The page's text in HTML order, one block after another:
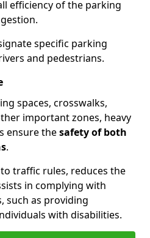
efficiency of the parking
specific parking
and pedestrians.
spaces, crosswalks,
important zones, heavy
ensure thesafety of both
.
traffic rules, reduces the
in complying with
such as providing
with disabilities.